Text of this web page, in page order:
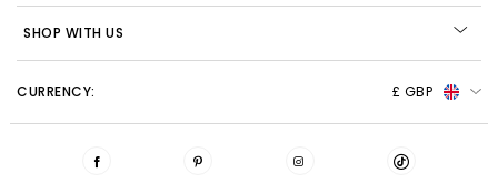
SHOP WITH US
CURRENCY: £ GBP